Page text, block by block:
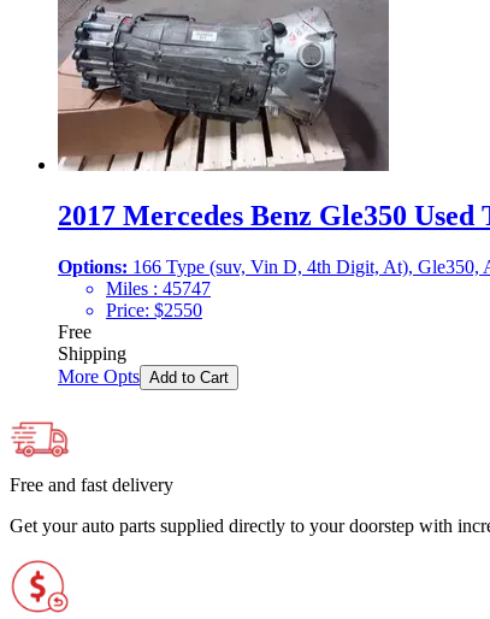
2017 Mercedes Benz Gle350
Options: 166 Type (suv, Vin D, 4th Digit, At), Gle350,
Miles : 45747
Price: $2550
Free
Shipping
More Opts Add to Cart
Free and fast delivery
Get your auto parts supplied directly to your doorstep with